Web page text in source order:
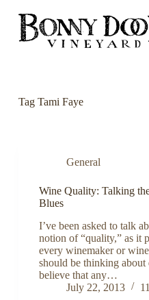
S
oTagTami Faye
General
Wine Quality: Talking
Blues
I’ve been asked to talk
notion of “quality,” as it
every winemaker or
should be thinking about
believe that any…
July 22, 2013